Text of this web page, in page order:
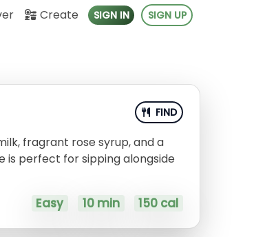
Create SIGN IN SIGN UP
FIND
fragrant rose syrup, and a
is perfect for sipping alongside
Easy 10 min 150 cal